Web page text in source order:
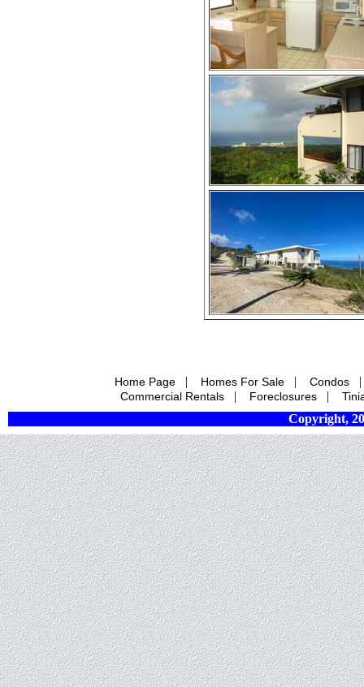
Home Page | Homes For Sale |Condos
Commercial Rentals | Foreclosures |
Copyright,